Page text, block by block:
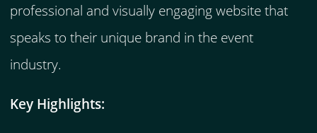
professional and visually engaging website that
speaks to their unique brand in the event
industry.
Key Highlights: